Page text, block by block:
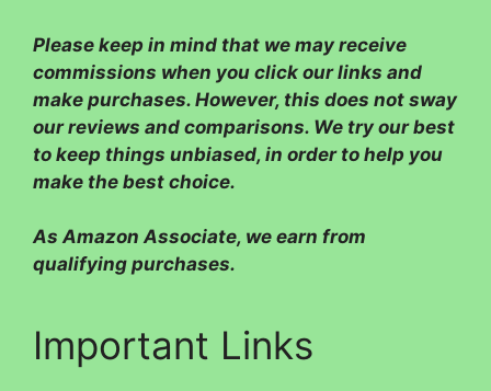
Please keep in mind that we may receive
commissions when you click our links and
make purchases. However, this does not sway
our reviews and comparisons. We try our best
to keep things unbiased, in order to help you
make the best choice.
As Amazon Associate, we earn from
qualifying purchases.
Important Links